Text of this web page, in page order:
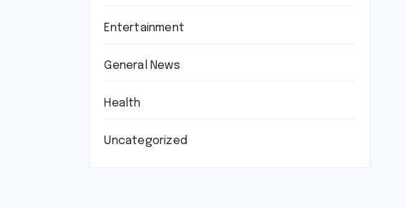
Entertainment
General News
Health
Uncategorized